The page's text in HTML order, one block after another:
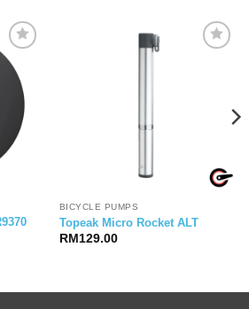
BICYCLE PUMPS
Topeak Micro Rocket ALT
RM 129.00